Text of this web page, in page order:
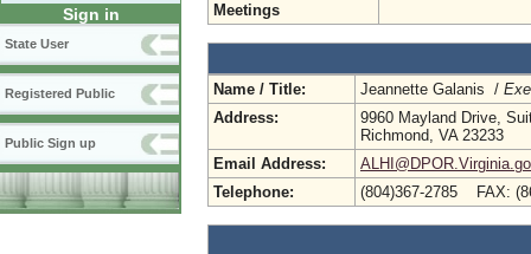
Sign in
State User
Registered Public
Public Sign up
Meetings
Name / Title: Jeannette Galanis /
Address:
9960 Mayland Drive,
Richmond, VA 23233
Email Address:
Telephone:
(804)367-2785 FAX: